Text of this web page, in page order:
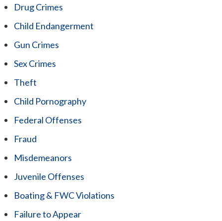
Drug Crimes
Child Endangerment
Gun Crimes
Sex Crimes
Theft
Child Pornography
Federal Offenses
Fraud
Misdemeanors
Juvenile Offenses
Boating & FWC Violations
Failure to Appear